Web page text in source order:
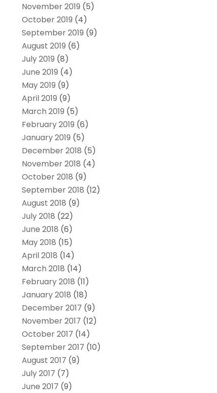
November 2019 (5)
October 2019 (4)
September 2019 (9)
August 2019 (6)
July 2019 (8)
June 2019 (4)
May 2019 (9)
April 2019 (9)
March 2019 (5)
February 2019 (6)
January 2019 (5)
December 2018 (5)
November 2018 (4)
October 2018 (9)
September 2018 (12)
August 2018 (9)
July 2018 (22)
June 2018 (6)
May 2018 (15)
April 2018 (14)
March 2018 (14)
February 2018 (11)
January 2018 (18)
December 2017 (9)
November 2017 (12)
October 2017 (14)
September 2017 (10)
August 2017 (9)
July 2017 (7)
June 2017 (9)